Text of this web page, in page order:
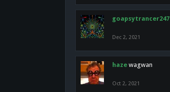
goapsytrancer247
Dec 2, 2021
haze wagwan
Oct 2, 2021